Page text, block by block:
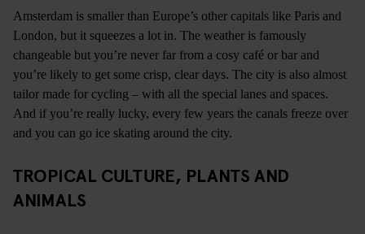
Amsterdam is smaller than Europe’s other capitals like Paris and
London, but it squeezes a lot in. The weather is famously
changeable but you’re never far from a cosy café or bar and
you’re likely to get some crisp, clear days. The city is also almost
tailor made for cycling – with all the special lanes and spaces.
And if you’re really lucky, every few years the canals freeze over
and you can go ice skating around the city.
TROPICAL CULTURE, PLANTS AND
ANIMALS